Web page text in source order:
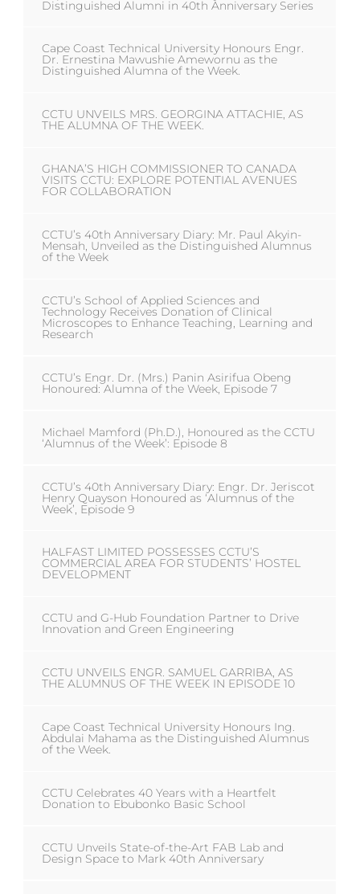
Distinguished Alumni in 40th Anniversary Series
Cape Coast Technical University Honours Engr.
Dr. Ernestina Mawushie Amewornu as the
Distinguished Alumna of the Week.
CCTU UNVEILS MRS. GEORGINA ATTACHIE, AS
THE ALUMNA OF THE WEEK.
GHANA’S HIGH COMMISSIONER TO CANADA
VISITS CCTU: EXPLORE POTENTIAL AVENUES
FOR COLLABORATION
CCTU’s 40th Anniversary Diary: Mr. Paul Akyin-
Mensah, Unveiled as the Distinguished Alumnus
of the Week
CCTU’s School of Applied Sciences and
Technology Receives Donation of Clinical
Microscopes to Enhance Teaching, Learning and
Research
CCTU’s Engr. Dr. (Mrs.) Panin Asirifua Obeng
Honoured: Alumna of the Week, Episode 7
Michael Mamford (Ph.D.), Honoured as the CCTU
‘Alumnus of the Week’: Episode 8
CCTU’s 40th Anniversary Diary: Engr. Dr. Jeriscot
Henry Quayson Honoured as ‘Alumnus of the
Week’, Episode 9
HALFAST LIMITED POSSESSES CCTU’S
COMMERCIAL AREA FOR STUDENTS’ HOSTEL
DEVELOPMENT
CCTU and G-Hub Foundation Partner to Drive
Innovation and Green Engineering
CCTU UNVEILS ENGR. SAMUEL GARRIBA, AS
THE ALUMNUS OF THE WEEK IN EPISODE 10
Cape Coast Technical University Honours Ing.
Abdulai Mahama as the Distinguished Alumnus
of the Week.
CCTU Celebrates 40 Years with a Heartfelt
Donation to Ebubonko Basic School
CCTU Unveils State-of-the-Art FAB Lab and
Design Space to Mark 40th Anniversary